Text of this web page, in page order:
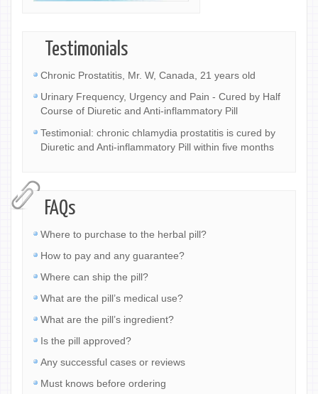
Testimonials
Chronic Prostatitis, Mr. W, Canada, 21 years old
Urinary Frequency, Urgency and Pain - Cured by Half
Course of Diuretic and Anti-inflammatory Pill
Testimonial: chronic chlamydia prostatitis is cured by
Diuretic and Anti-inflammatory Pill within five months
FAQs
Where to purchase to the herbal pill?
How to pay and any guarantee?
Where can ship the pill?
What are the pill’s medical use?
What are the pill’s ingredient?
Is the pill approved?
Any successful cases or reviews
Must knows before ordering